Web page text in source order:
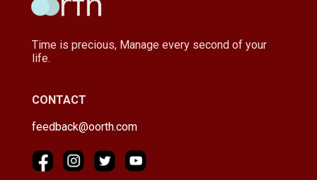
Time is precious, Manage every second of your
life.
CONTACT
feedback@oorth.com